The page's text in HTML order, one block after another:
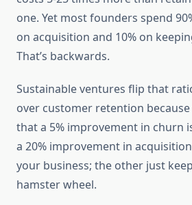
one. Yet most founders spend
on acquisition and 10% on
That’s backwards.
Sustainable ventures flip that
over customer retention
that a 5% improvement in churn
a 20% improvement in
your business; the other just
hamster wheel.